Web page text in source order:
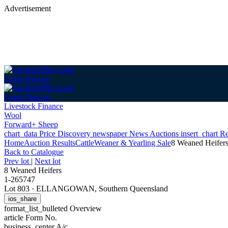
Advertisement
Login Sign up
Login Sign up
Livestock Finance
Wool
Forward+ Sheep
chart_data Price Discovery newspaperNews Auctions insert_chart
HomeAuction ResultsCattleWeaner & Yearling Sale8 Weaned Heifers
Back to Catalogue
Prev lot | Next lot
8 Weaned Heifers
1-265747
Lot 803 · ELLANGOWAN, Southern Queensland
ios_share
format_list_bulleted Overview
article Form No.